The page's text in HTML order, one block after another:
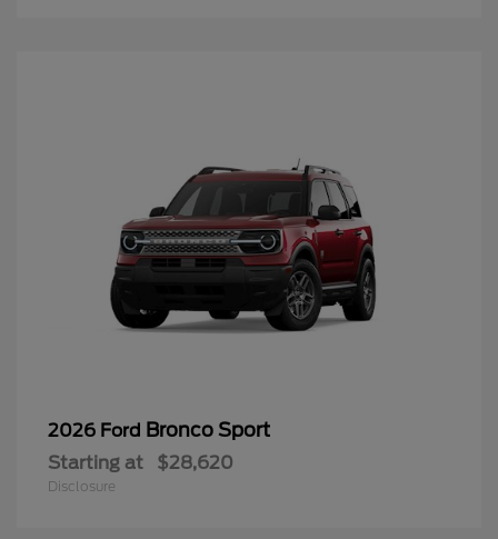
2026 Ford Bronco Sport
Starting at $28,620
Disclosure